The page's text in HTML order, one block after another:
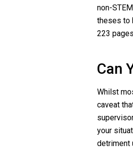
non-
theses to
223
Can
Whilst
caveat
your
detriment